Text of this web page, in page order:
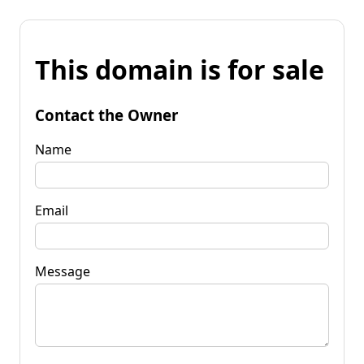
This domain is for sale
Contact the Owner
Name
Email
Message